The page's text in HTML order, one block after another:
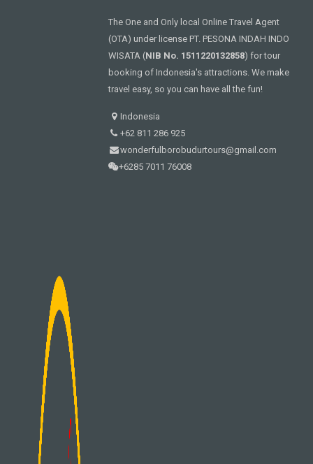
The One and Only local Online Travel Agent
(OTA) under license PT. PESONA INDAH INDO
WISATA (NIB No. 1511220132858) for tour
booking of Indonesia's attractions. We make
travel easy, so you can have all the fun!
Indonesia
+62 811 286 925
wonderfulborobudurtours@gmail.com
+6285 7011 76008